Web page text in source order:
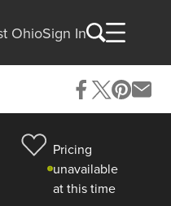
OhioSign In
Pricing
unavailable
at this time